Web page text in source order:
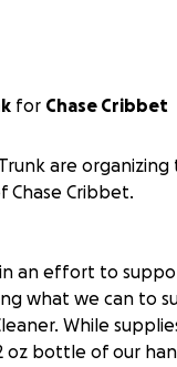
for Chase Cribbet
are organizing
Chase Cribbet.
in an effort to
what we can to
While
oz bottle of our